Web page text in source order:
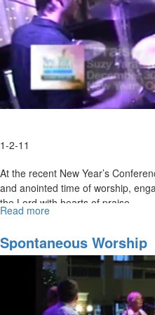
1-2-11
At the recent New Year’s
and anointed time of worship,
the Lord with hearts of praise.
Read more
is
Beautiful"
Spontaneous Worship